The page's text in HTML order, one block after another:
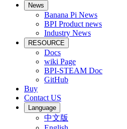
News
Banana Pi News
BPI Product news
Industry News
RESOURCE
Docs
wiki Page
BPI-STEAM Doc
GitHub
Buy
Contact US
Language
中文版